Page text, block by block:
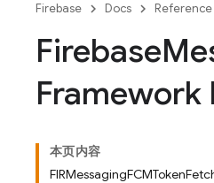
Firebase Docs Reference
Firebase
Framework
本页内容